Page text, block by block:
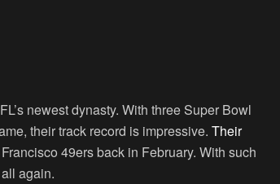
newest dynasty. With three Super Bowl
their track record is impressive. Their
49ers back in February. With such
again.